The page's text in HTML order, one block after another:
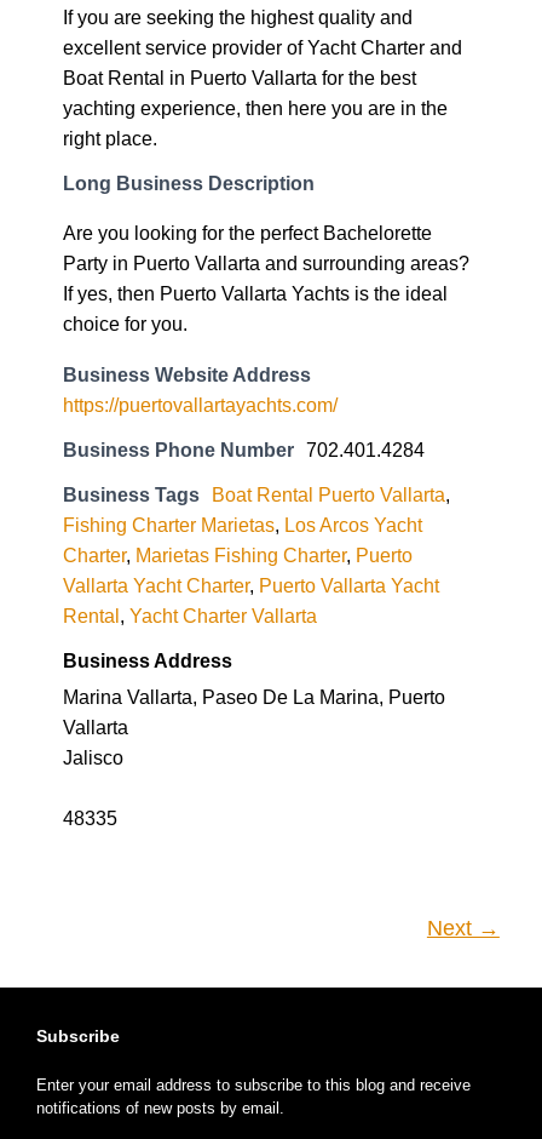
If you are seeking the highest quality and
excellent service provider of Yacht Charter and
Boat Rental in Puerto Vallarta for the best
yachting experience, then here you are in the
right place.
Long Business Description
Are you looking for the perfect Bachelorette
Party in Puerto Vallarta and surrounding areas?
If yes, then Puerto Vallarta Yachts is the ideal
choice for you.
Business Website Address
https://puertovallartayachts.com/
Business Phone Number 702.401.4284
Business Tags Boat Rental Puerto Vallarta
Fishing Charter Marietas Los Arcos Yacht
Charter, Marietas Fishing Charter, Puerto
Vallarta Yacht Charter, Puerto Vallarta Yacht
Rental Yacht Charter Vallarta
Business Address
Marina Vallarta, Paseo De La Marina, Puerto
Vallarta
Jalisco
48335
Next →
Subscribe
Enter your email address to subscribe to this blog and receive
notifications of new posts by email.